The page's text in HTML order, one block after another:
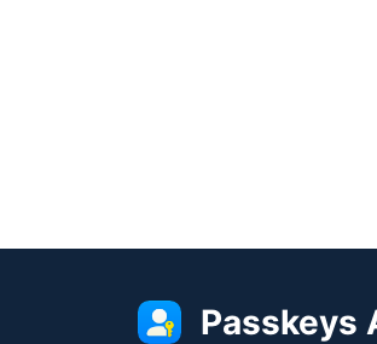
Passkeys